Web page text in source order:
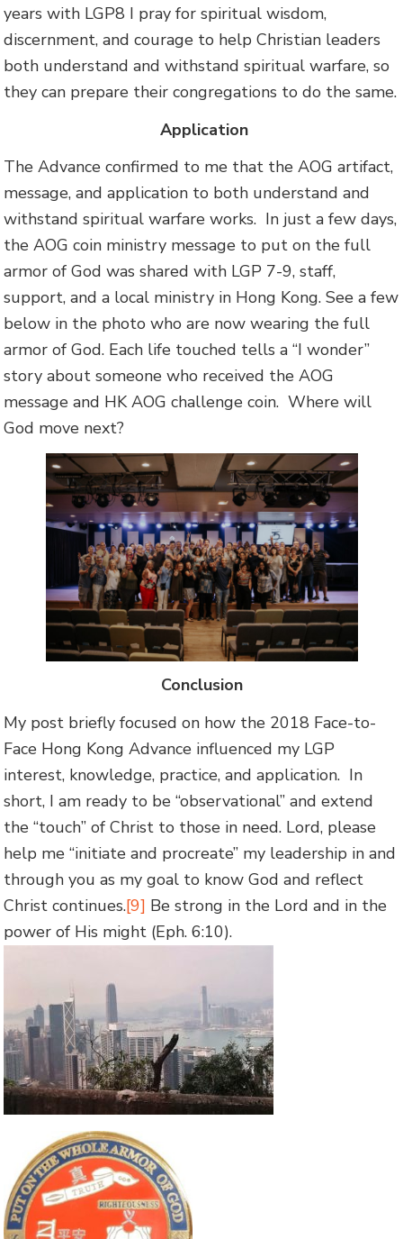
years with LGP8 I pray for spiritual wisdom,
discernment, and courage to help Christian leaders
both understand and withstand spiritual warfare, so
they can prepare their congregations to do the same.
Application
The Advance confirmed to me that the AOG artifact,
message, and application to both understand and
withstand spiritual warfare works. In just a few days,
the AOG coin ministry message to put on the full
armor of God was shared with LGP 7-9, staff,
support, and a local ministry in Hong Kong. See a few
below in the photo who are now wearing the full
armor of God. Each life touched tells a “I wonder”
story about someone who received the AOG
message and HK AOG challenge coin. Where will
God move next?
Conclusion
My post briefly focused on how the 2018 Face-to-
Face Hong Kong Advance influenced my LGP
interest, knowledge, practice, and application. In
short, I am ready to be “observational” and extend
the “touch” of Christ to those in need. Lord, please
help me “initiate and procreate” my leadership in and
through you as my goal to know God and reflect
Christ continues.[9] Be strong in the Lord and in the
power of His might (Eph. 6:10).